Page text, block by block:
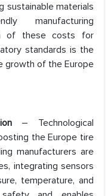
sustainable materials
manufacturing
of these costs for
standards is the
growth of the Europe
– Technological
the Europe tire
manufacturers are
integrating sensors
temperature, and